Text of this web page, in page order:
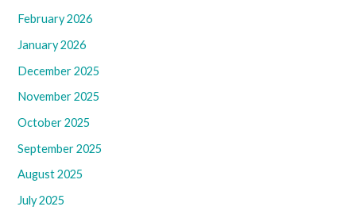
February 2026
January 2026
December 2025
November 2025
October 2025
September 2025
August 2025
July 2025